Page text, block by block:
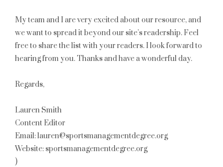
My team and I are very excited about our resource, and
we want to spread it beyond our site’s readership. Feel
free to share the list with your readers. I look forward to
hearing from you. Thanks and have a wonderful day.
Regards,
Lauren Smith
Content Editor
Email: lauren@sportsmanagementdegree.org
Website: sportsmanagementdegree.org
)